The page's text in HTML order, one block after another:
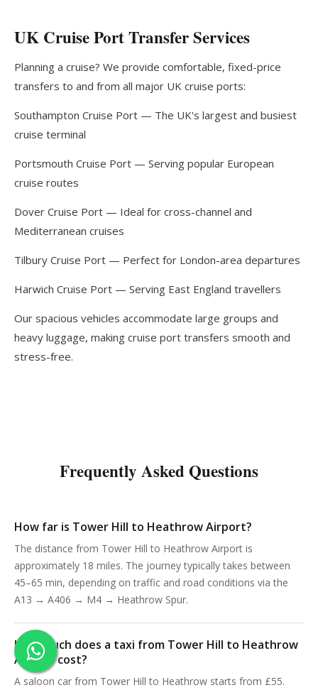
UK Cruise Port Transfer Services
Planning a cruise? We provide comfortable, fixed-price
transfers to and from all major UK cruise ports:
Southampton Cruise Port — The UK's largest and busiest
cruise terminal
Portsmouth Cruise Port — Serving popular European
cruise routes
Dover Cruise Port — Ideal for cross-channel and
Mediterranean cruises
Tilbury Cruise Port — Perfect for London-area departures
Harwich Cruise Port — Serving East England travellers
Our spacious vehicles accommodate large groups and
heavy luggage, making cruise port transfers smooth and
stress-free.
Frequently Asked Questions
How far is Tower Hill to Heathrow Airport?
The distance from Tower Hill to Heathrow Airport is
approximately 18 miles. The journey typically takes between
45–65 min, depending on traffic and road conditions via the
A13 → A406 → M4 → Heathrow Spur.
How much does a taxi from Tower Hill to Heathrow
Airport cost?
A saloon car from Tower Hill to Heathrow starts from £55.